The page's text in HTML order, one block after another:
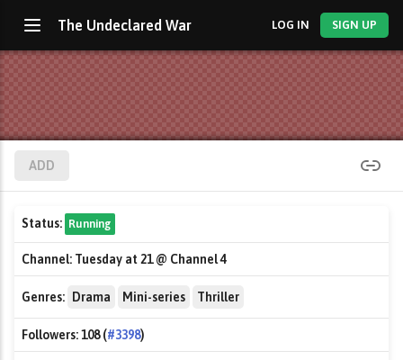
The Undeclared War LOG IN SIGN UP
ADD
Status: Running
Channel: Tuesday at 21 @ Channel 4
Genres: Drama Mini-series Thriller
Followers:108 (#3398)